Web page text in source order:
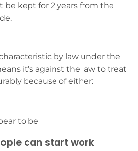
be kept for 2 years from the
by law under the
it’s against the law to treat
because of either:
to be
can start work